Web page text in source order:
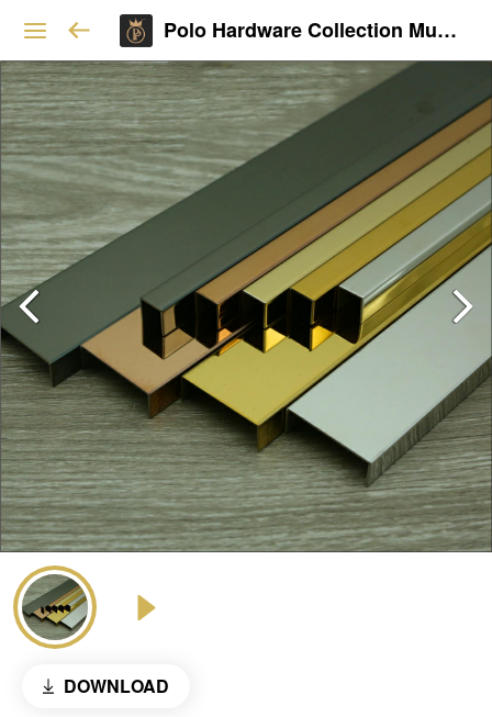
Polo Hardware Collection Mumbai
DOWNLOAD